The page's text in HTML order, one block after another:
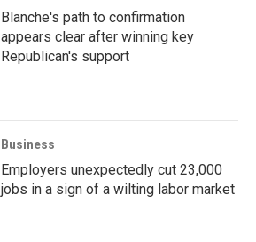
Blanche's path to confirmation
appears clear after winning key
Republican's support
Business
Employers unexpectedly cut 23,000
jobs in a sign of a wilting labor market